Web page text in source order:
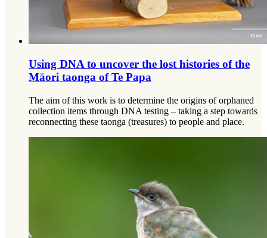
Using DNA to uncover the lost histories of the
Māori taonga of Te Papa
The aim of this work is to determine the origins of orphaned
collection items through DNA testing – taking a step towards
reconnecting these taonga (treasures) to people and place.